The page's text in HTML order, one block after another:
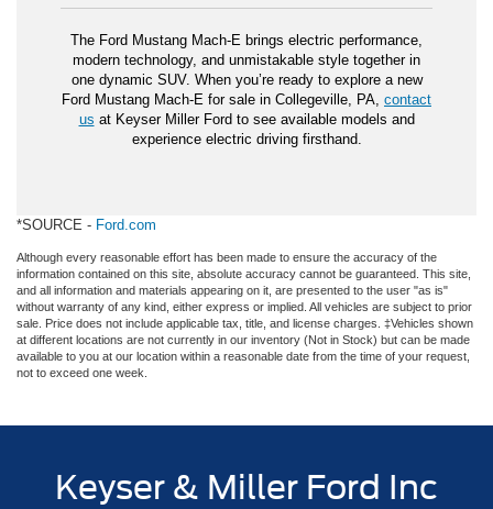
The Ford Mustang Mach-E brings electric performance,
modern technology, and unmistakable style together in
one dynamic SUV. When you’re ready to explore a new
Ford Mustang Mach-E for sale in Collegeville, PA, contact
us at Keyser Miller Ford to see available models and
experience electric driving firsthand.
*SOURCE - Ford.com
Although every reasonable effort has been made to ensure the accuracy of the
information contained on this site, absolute accuracy cannot be guaranteed. This site,
and all information and materials appearing on it, are presented to the user "as is"
without warranty of any kind, either express or implied. All vehicles are subject to prior
sale. Price does not include applicable tax, title, and license charges. ‡Vehicles shown
at different locations are not currently in our inventory (Not in Stock) but can be made
available to you at our location within a reasonable date from the time of your request,
not to exceed one week.
Keyser & Miller Ford Inc